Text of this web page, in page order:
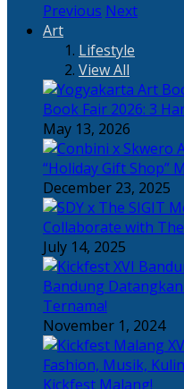
Previous Next
Art
Lifestyle
View All
Book Fair 2026: 3
May 13, 2026
“Holiday Gift Shop”
December 23, 2025
Collaborate with
July 14, 2025
Bandung
Ternama!
November 1, 2024
Fashion, Musik,
Kickfest Malang!